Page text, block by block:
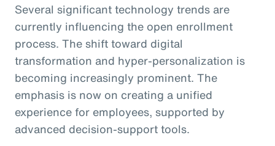
Several significant technology trends are
currently influencing the open enrollment
process. The shift toward digital
transformation and hyper-personalization is
becoming increasingly prominent. The
emphasis is now on creating a unified
experience for employees, supported by
advanced decision-support tools.